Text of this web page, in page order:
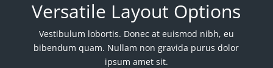
Versatile Layout Options
Vestibulum lobortis. Donec at euismod nibh, eu
bibendum quam. Nullam non gravida purus dolor
ipsum amet sit.